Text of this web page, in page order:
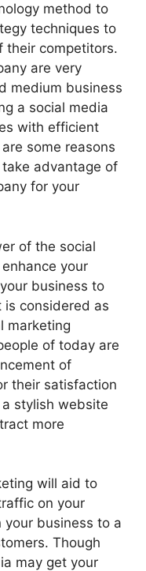
method to
techniques to
their competitors.
are very
medium business
a social media
with efficient
some reasons
advantage of
for your
of the social
your
business to
considered as
marketing
of today are
of
their satisfaction
stylish website
more
will aid to
on your
business to a
Though
may get your